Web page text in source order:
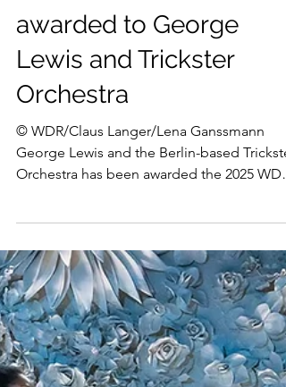
George Lewis
WDR Liminal Music
Lewis and Trickster
Orchestra
© WDR/Claus Langer/Lena Ganssmann
George Lewis and the Berlin-based
Orchestra has been awarded the 2025 WDR
Liminal Music Prize...